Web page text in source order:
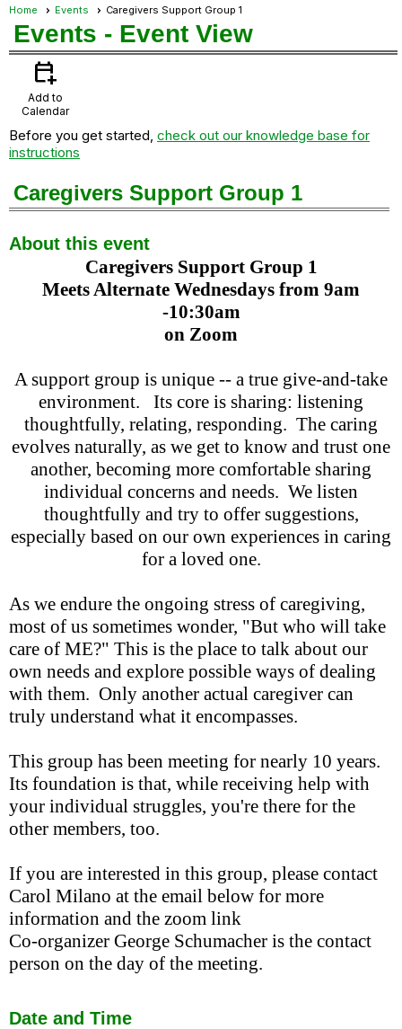
Home Events Caregivers Support Group 1
Events - Event View
calendar_add_on
Add to
Calendar
Before you get started, check out our knowledge base for
instructions
Caregivers Support Group 1
About this event
Caregivers Support Group 1
Meets Alternate Wednesdays from 9am
-10:30am
on Zoom
A support group is unique -- a true give-and-take
environment. Its core is sharing: listening
thoughtfully, relating, responding. The caring
evolves naturally, as we get to know and trust one
another, becoming more comfortable sharing
individual concerns and needs. We listen
thoughtfully and try to offer suggestions,
especially based on our own experiences in caring
for a loved one.
As we endure the ongoing stress of caregiving,
most of us sometimes wonder, "But who will take
care of ME?" This is the place to talk about our
own needs and explore possible ways of dealing
with them. Only another actual caregiver can
truly understand what it encompasses.
This group has been meeting for nearly 10 years.
Its foundation is that, while receiving help with
your individual struggles, you're there for the
other members, too.
If you are interested in this group, please contact
Carol Milano at the email below for more
information and the zoom link
Co-organizer George Schumacher is the contact
person on the day of the meeting.
Date and Time